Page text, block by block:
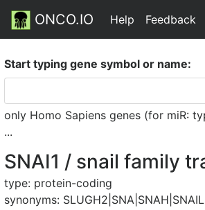
ONCO.IO Help Feedback
Start typing gene symbol or name:
only Homo Sapiens genes (for miR:
...
SNAI1 / snail family
type: protein-coding
synonyms: